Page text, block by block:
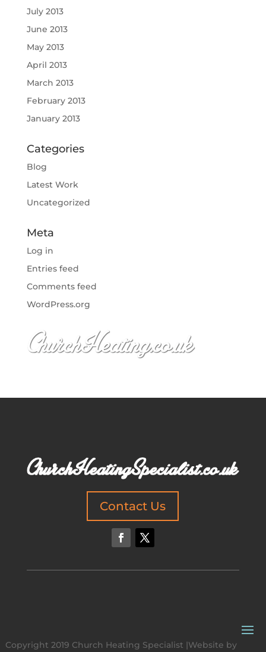
July 2013
June 2013
May 2013
April 2013
March 2013
February 2013
January 2013
Categories
Blog
Latest Work
Uncategorized
Meta
Log in
Entries feed
Comments feed
WordPress.org
Contact Us
Copyright 2019 Church Heating Specialist |Website by